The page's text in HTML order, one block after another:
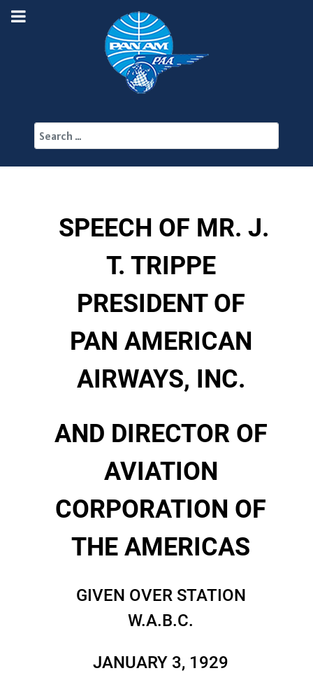
SPEECH OF MR. J.
T. TRIPPE
PRESIDENT OF
PAN AMERICAN
AIRWAYS, INC.
AND DIRECTOR OF
AVIATION
CORPORATION OF
THE AMERICAS
GIVEN OVER STATION
W.A.B.C.
JANUARY 3, 1929